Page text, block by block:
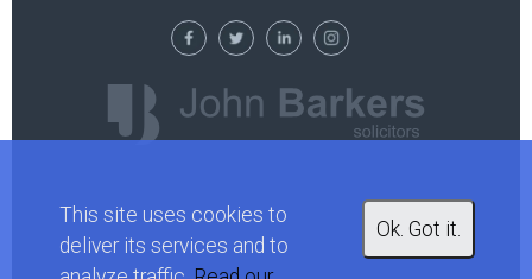
This site uses cookies to
deliver its services and to
Ok. Got it.